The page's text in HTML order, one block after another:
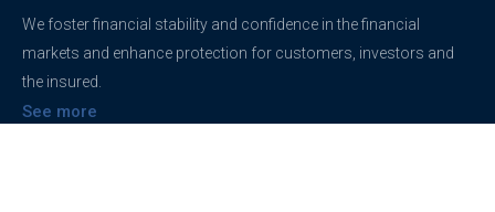
We foster financial stability and confidence in the financial
markets and enhance protection for customers, investors and
the insured.
See more